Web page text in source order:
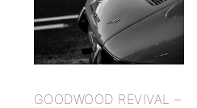
GOODWOOD REVIVAL –